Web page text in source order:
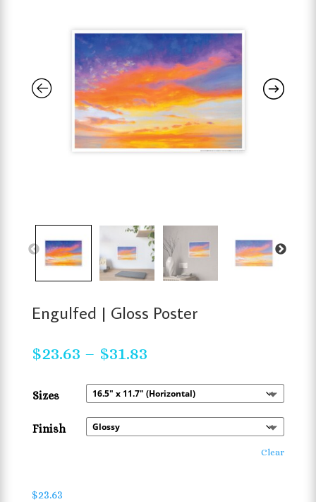
Engulfed | Gloss Poster
$23.63 – $31.83Price
$23.63
through
Sizes
Finish
Clear
$23.63